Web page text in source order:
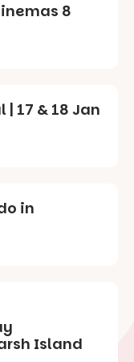
8
17 & 18 Jan
in
Island